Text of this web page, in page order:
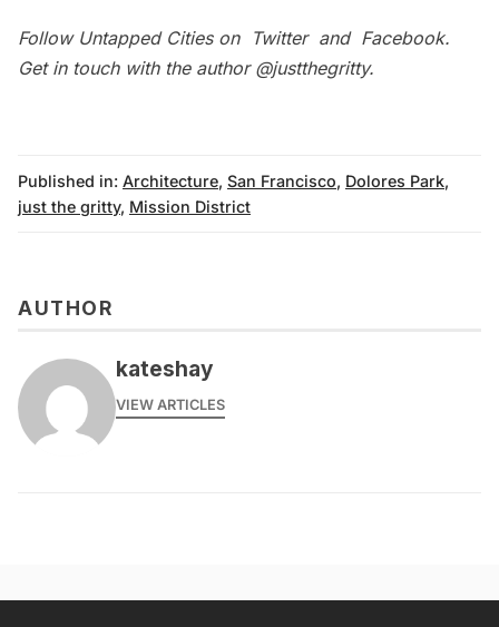
Follow Untapped Cities on Twitterand Facebook.
Get in touch with the author @justthegritty.
Published in: Architecture, San Francisco, Dolores Park,
just the gritty, Mission District
AUTHOR
kateshay
VIEW ARTICLES